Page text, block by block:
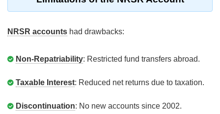
NRSR accounts had drawbacks:
Non-Repatriability: Restricted fund transfers abroad.
Taxable Interest: Reduced net returns due to taxation.
Discontinuation: No new accounts since 2002.